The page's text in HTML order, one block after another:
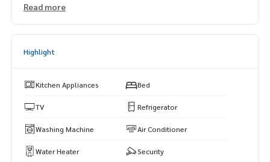
Central Rama 9 – 950 m (10 minutes on walk)
Read more
Highlight
Kitchen Appliances Bed
TV Refrigerator
Washing Machine Air Conditioner
Water Heater Security